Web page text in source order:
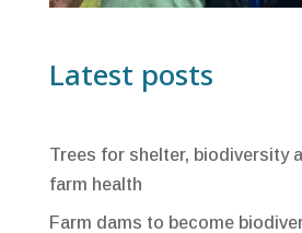
Latest posts
Trees for shelter, biodiversity
farm health
Farm dams to become